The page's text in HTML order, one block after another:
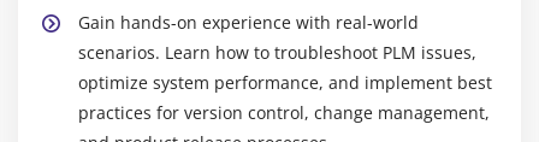
analytics, Windchill is always evolving. You can
maintain your lead in PLM by staying current with
these technologies.
Gain hands-on experience with real-world
scenarios. Learn how to troubleshoot PLM issues,
optimize system performance, and implement best
practices for version control, change management,